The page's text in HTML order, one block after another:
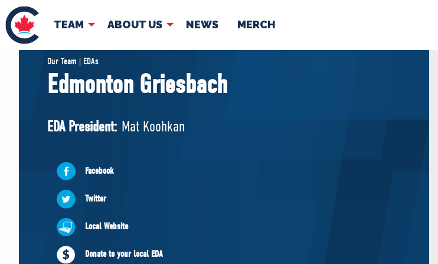
TEAM ABOUT US NEWS MERCH
TEAM
Pierre Poilievre
Shadow Cabinet
EDAs
ABOUT US
Governing Documents
NEWS
Our Team | EDAs
Edmonton Griesbach
EDA President: Mat Koohkan
Facebook
Twitter
Local Website
Donate to your local EDA